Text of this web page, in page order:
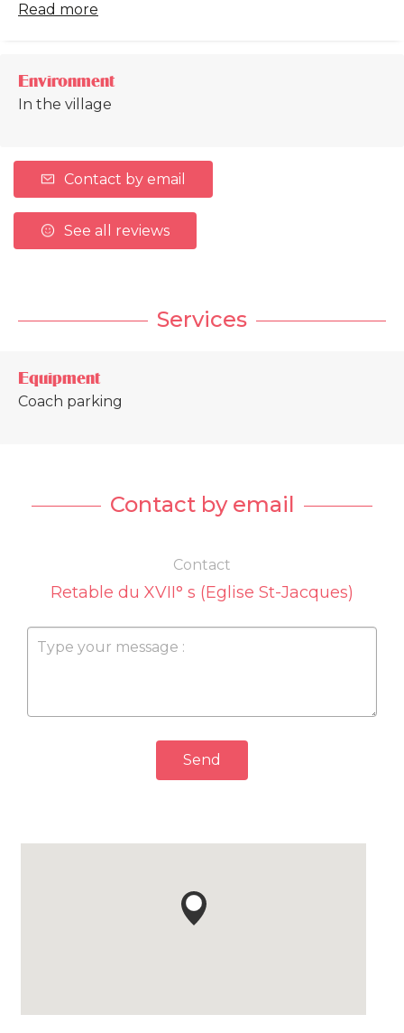
Read more
Environment
In the village
Contact by email
See all reviews
Services
Equipment
Coach parking
Contact by email
Contact
Retable du XVII° s (Eglise St-Jacques)
Send